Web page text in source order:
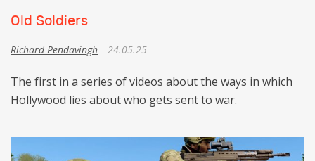
Old Soldiers
Richard Pendavingh 24.05.25
The first in a series of videos about the ways in which
Hollywood lies about who gets sent to war.